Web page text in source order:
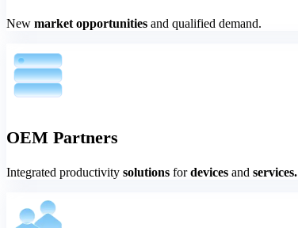
New market opportunities and qualified demand.
OEM Partners
Integrated productivity solutions fordevices and services.